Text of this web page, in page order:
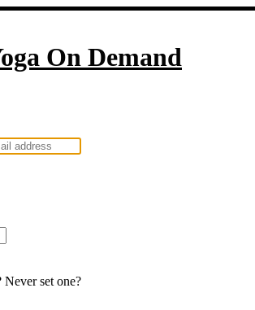
On Demand
set one?